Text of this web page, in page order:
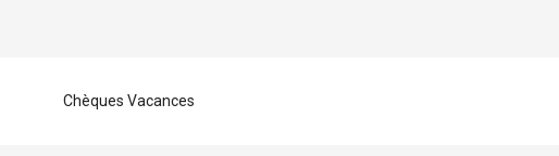
Chèques Vacances